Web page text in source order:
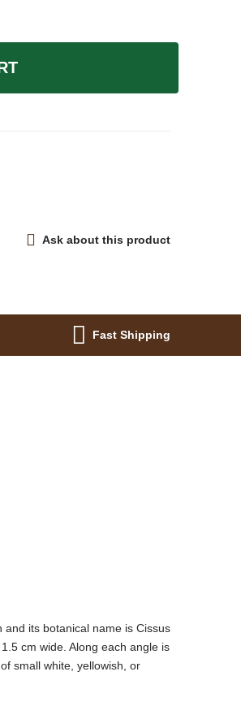
Ask about this product
Fast Shipping
its botanical name is Cissus
cm wide. Along each angle is
small white, yellowish, or